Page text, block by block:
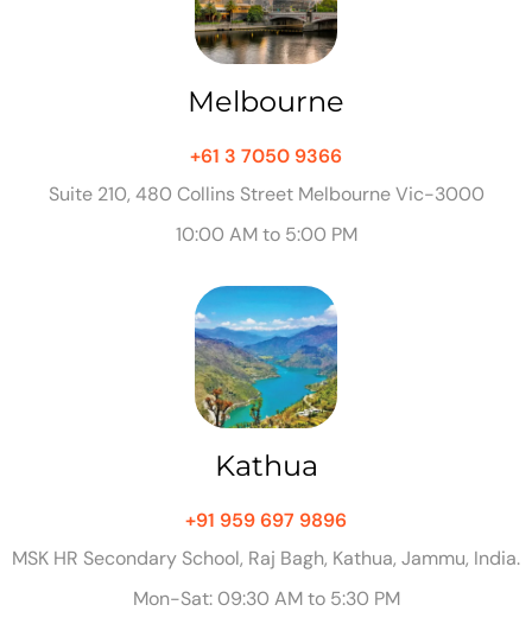
Melbourne
+61 3 7050 9366
Suite 210, 480 Collins Street Melbourne Vic-3000
10:00 AM to 5:00 PM
Kathua
+91 959 697 9896
MSK HR Secondary School, Raj Bagh, Kathua, Jammu, India.
Mon-Sat: 09:30 AM to 5:30 PM